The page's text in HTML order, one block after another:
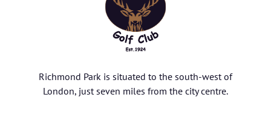
Richmond Park is situated to the south-west of
London, just seven miles from the city centre.